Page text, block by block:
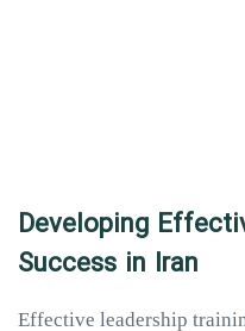
Developing
Success in Iran
Effective leadership